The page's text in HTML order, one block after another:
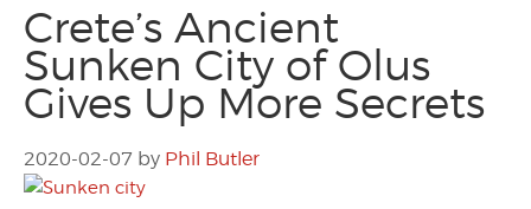
Crete’s Ancient
Sunken City of Olus
Gives Up More Secrets
2020-02-07 by Phil Butler